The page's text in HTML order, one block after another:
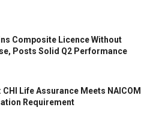
Composite Licence Without
Posts Solid Q2 Performance
CHI Life Assurance Meets NAICOM
Requirement